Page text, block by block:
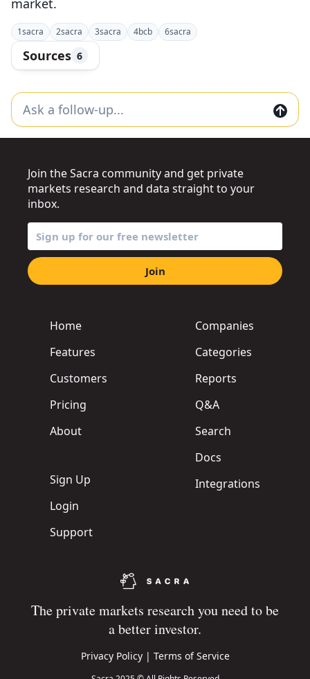
market.
1sacra 2sacra 3sacra 4bcb 6sacra
Sources 6
The private markets research you need to be
a better investor.
Privacy Policy| Terms of Service
Home
Features
Customers
Pricing
About
Sign Up
Login
Support
Companies
Categories
Reports
Q&A
Search
Docs
Integrations
Join the Sacra community and get private
markets research and data straight to your
inbox.
Join